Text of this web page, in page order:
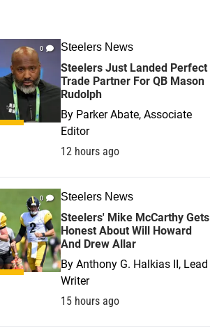
0 Steelers News
Steelers Just Landed Perfect
Trade Partner For QB Mason
Rudolph
By Parker Abate, Associate
Editor
12 hours ago
0 Steelers News
Steelers' Mike McCarthy Gets
Honest About Will Howard
And Drew Allar
By Anthony G. Halkias II, Lead
Writer
15 hours ago